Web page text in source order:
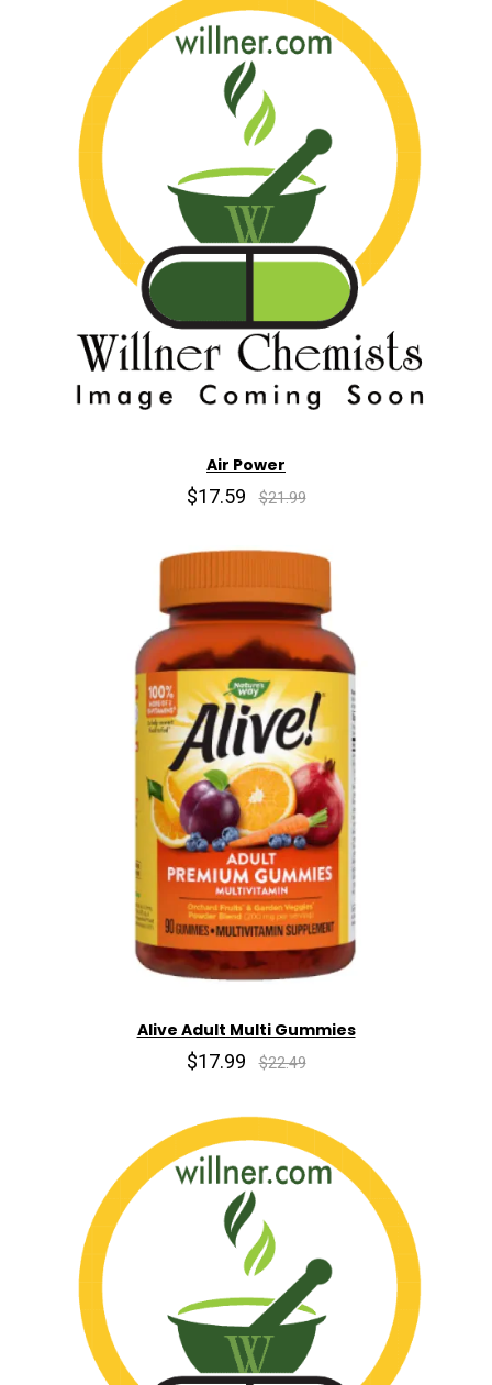
Air Power
$17.59 $21.99
Alive Adult Multi Gummies
$17.99 $22.49